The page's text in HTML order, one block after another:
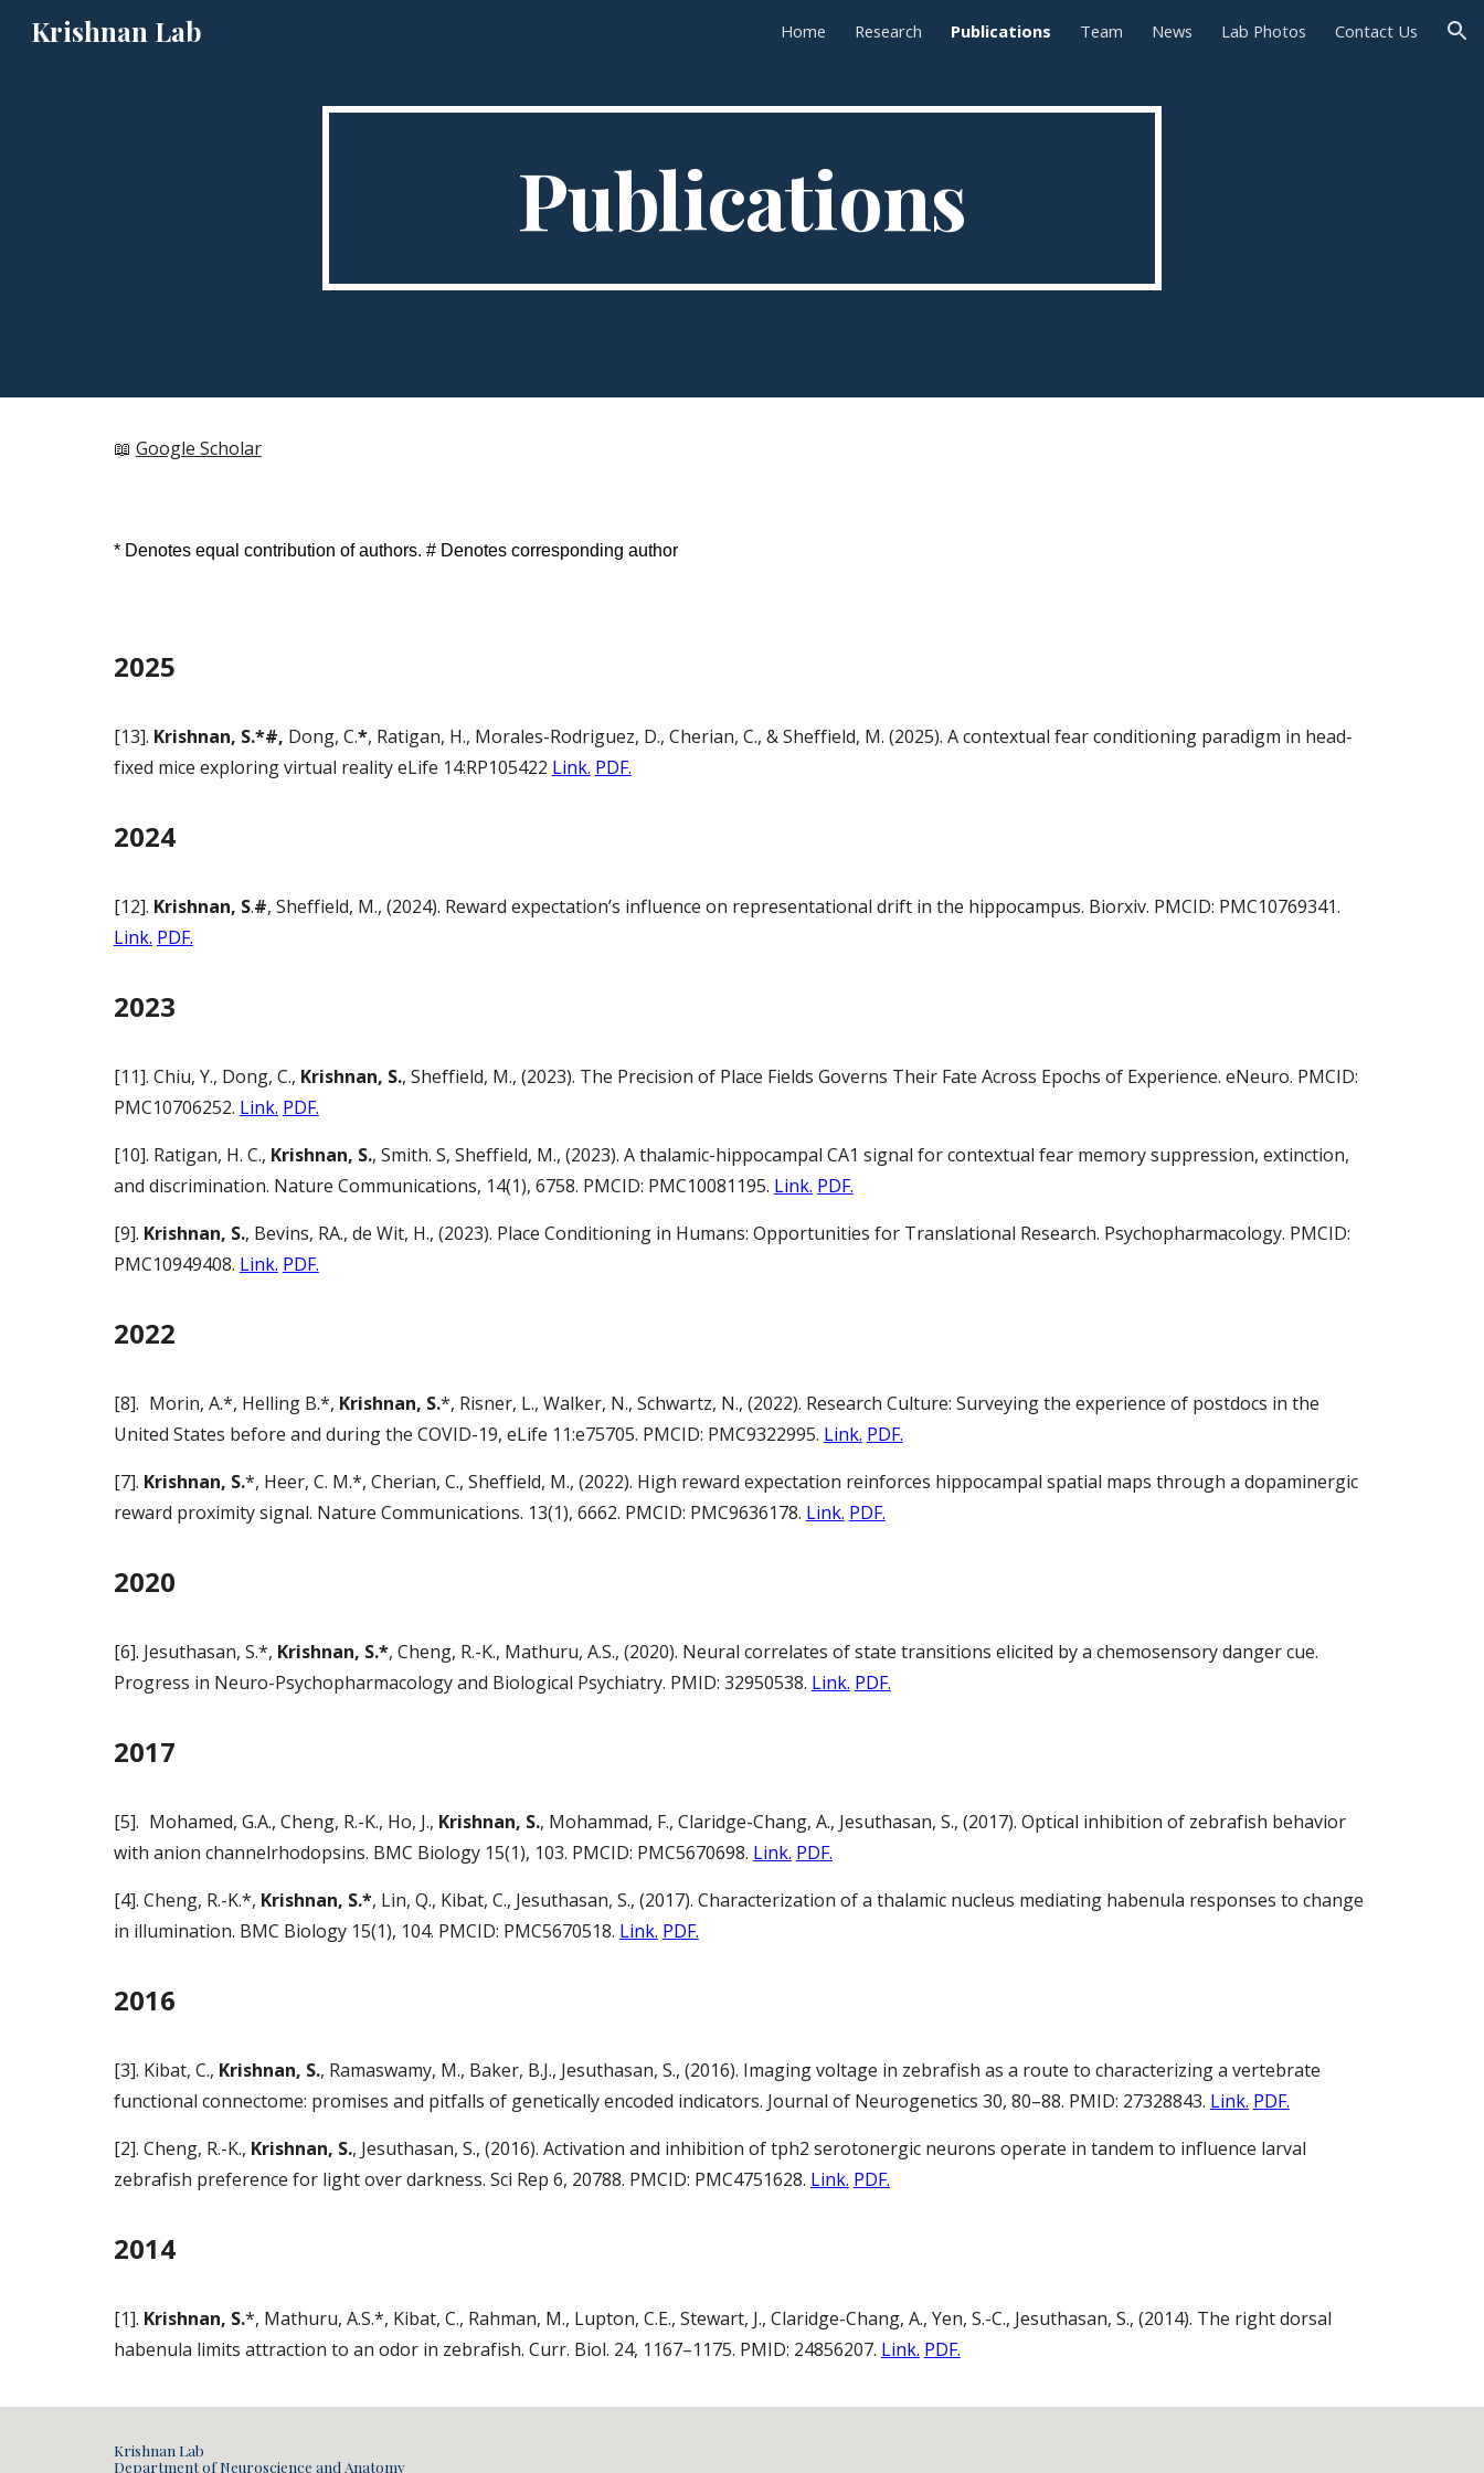
Skip to navigation
Krishnan Lab Home Research Publications Team News Lab Photos Contact Us
Publications
📖 Google Scholar
* Denotes equal contribution of authors. # Denotes corresponding author
2025
[13]. Krishnan, S.*#, Dong, C.*, Ratigan, H., Morales-Rodriguez, D., Cherian, C., & Sheffield, M. (2025). A contextual fear conditioning paradigm in head-
fixed mice exploring virtual reality eLife 14:RP105422 Link. PDF.
2024
[12]. Krishnan, S.#, Sheffield, M., (2024). Reward expectation’s influence on representational drift in the hippocampus. Biorxiv. PMCID: PMC10769341.
Link. PDF.
2023
[11]. Chiu, Y., Dong, C., Krishnan, S., Sheffield, M., (2023). The Precision of Place Fields Governs Their Fate Across Epochs of Experience. eNeuro. PMCID:
PMC10706252. Link. PDF.
[10]. Ratigan, H. C., Krishnan, S., Smith. S, Sheffield, M., (2023). A thalamic-hippocampal CA1 signal for contextual fear memory suppression, extinction,
and discrimination. Nature Communications, 14(1), 6758. PMCID: PMC10081195. Link. PDF.
[9]. Krishnan, S., Bevins, RA., de Wit, H., (2023). Place Conditioning in Humans: Opportunities for Translational Research. Psychopharmacology. PMCID:
PMC10949408. Link. PDF.
2022
[8]. Morin, A.*, Helling B.*, Krishnan, S.*, Risner, L., Walker, N., Schwartz, N., (2022). Research Culture: Surveying the experience of postdocs in the
United States before and during the COVID-19, eLife 11:e75705. PMCID: PMC9322995. Link. PDF.
[7]. Krishnan, S.*, Heer, C. M.*, Cherian, C., Sheffield, M., (2022). High reward expectation reinforces hippocampal spatial maps through a dopaminergic
reward proximity signal. Nature Communications. 13(1), 6662. PMCID: PMC9636178. Link. PDF.
2020
[6]. Jesuthasan, S.*, Krishnan, S.*, Cheng, R.-K., Mathuru, A.S., (2020). Neural correlates of state transitions elicited by a chemosensory danger cue.
Progress in Neuro-Psychopharmacology and Biological Psychiatry. PMID: 32950538. Link. PDF.
2017
[5]. Mohamed, G.A., Cheng, R.-K., Ho, J., Krishnan, S., Mohammad, F., Claridge-Chang, A., Jesuthasan, S., (2017). Optical inhibition of zebrafish behavior
with anion channelrhodopsins. BMC Biology 15(1), 103. PMCID: PMC5670698. Link. PDF.
[4]. Cheng, R.-K.*, Krishnan, S.*, Lin, Q., Kibat, C., Jesuthasan, S., (2017). Characterization of a thalamic nucleus mediating habenula responses to change
in illumination. BMC Biology 15(1), 104. PMCID: PMC5670518. Link. PDF.
2016
[3]. Kibat, C., Krishnan, S., Ramaswamy, M., Baker, B.J., Jesuthasan, S., (2016). Imaging voltage in zebrafish as a route to characterizing a vertebrate
functional connectome: promises and pitfalls of genetically encoded indicators. Journal of Neurogenetics 30, 80–88. PMID: 27328843. Link. PDF.
[2]. Cheng, R.-K., Krishnan, S., Jesuthasan, S., (2016). Activation and inhibition of tph2 serotonergic neurons operate in tandem to influence larval
zebrafish preference for light over darkness. Sci Rep 6, 20788. PMCID: PMC4751628. Link. PDF.
2014
[1]. Krishnan, S.*, Mathuru, A.S.*, Kibat, C., Rahman, M., Lupton, C.E., Stewart, J., Claridge-Chang, A., Yen, S.-C., Jesuthasan, S., (2014). The right dorsal
habenula limits attraction to an odor in zebrafish. Curr. Biol. 24, 1167–1175. PMID: 24856207. Link. PDF.
Krishnan Lab
Department of Neuroscience and Anatomy